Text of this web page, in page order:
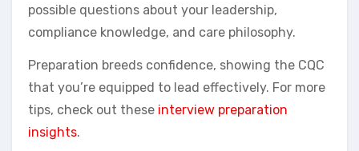
possible questions about your leadership,
compliance knowledge, and care philosophy.
Preparation breeds confidence, showing the CQC
that you’re equipped to lead effectively. For more
tips, check out these interview preparation
insights.